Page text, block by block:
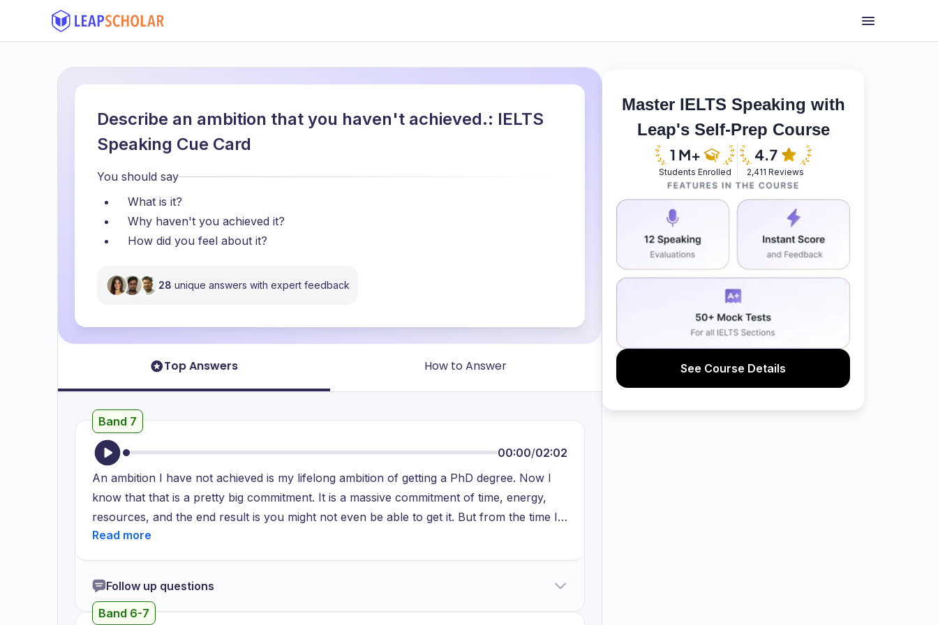
Describe an ambition that you haven't achieved.: IELTS
Speaking Cue Card
You should say
What is it?
Why haven't you achieved it?
How did you feel about it?
28 unique answers with expert feedback
Top Answers How to Answer
Band 7
00:00/02:02
An ambition I have not achieved is my lifelong ambition of getting a PhD degree. Now I
know that that is a pretty big commitment. It is a massive commitment of time, energy,
resources, and the end result is you might not even be able to get it. But from the time I
realized I was interested in science, I have wanted to pursue a doctorate. Why have I
project. I have always wanted to research on healthcare. I have always wanted to work
on molecular biology and how the body works. And I do realize that committing to a PhD
Follow up questions
Band 6-7
Master IELTS Speaking with
Leap's Self-Prep Course
Students Enrolled 2,411 Reviews
See Course Details